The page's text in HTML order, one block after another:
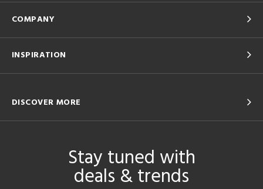
COMPANY
INSPIRATION
DISCOVER MORE
Stay tuned with
deals & trends